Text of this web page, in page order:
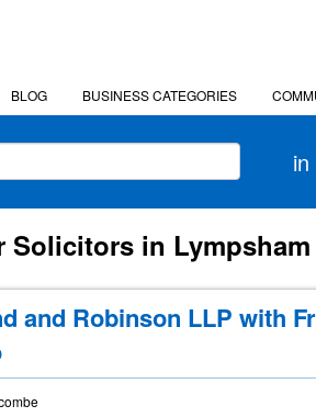
BLOG BUSINESS CATEGORIES
in
Solicitors in Lympsham
and Robinson LLP with